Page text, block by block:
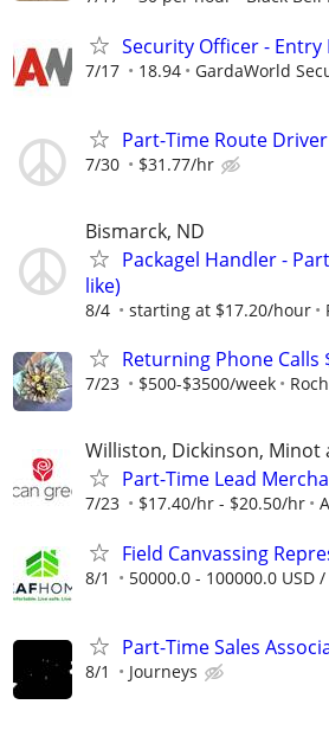
Security Officer - Entry
7/17 18.94 GardaWorld
Part-Time Route Driver
7/30 $31.77/hr
Bismarck, ND
Packagel Handler -
like)
8/4 starting at $17.20/hour
Returning Phone Calls
7/23 $500-$3500/week
Williston, Dickinson,
Part-Time Lead
7/23 $17.40/hr - $20.50/hr
Field Canvassing
8/1 50000.0 - 100000.0 USD
Part-Time Sales
8/1 Journeys